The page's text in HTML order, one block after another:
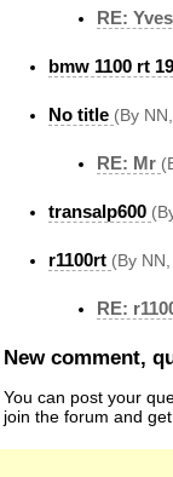
RE: Yves
bmw 1100 rt
No title (By
RE: Mr
transalp600
r1100rt (By
RE:
New comment,
You can post your
join the forum and